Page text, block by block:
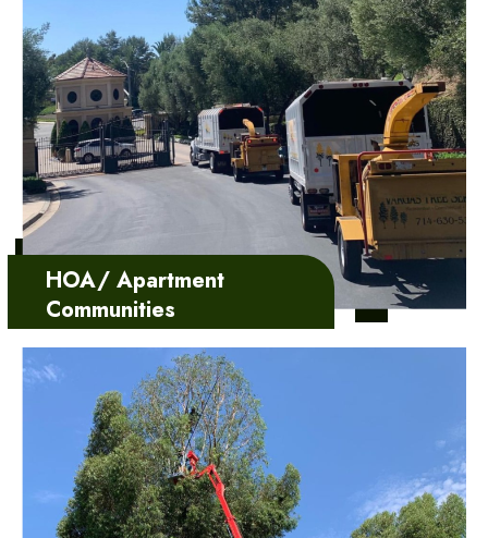
HOA/ Apartment
Communities
We add value to your team
withour customizable
servicedesigned to meet…
Learn More